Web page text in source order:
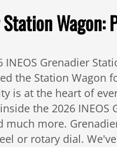
INEOS Grenadier
the Station Wagon
is at the heart of
the 2026
much more.
or rotary dial.